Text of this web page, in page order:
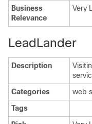
Business
Relevance
Very
LeadLander
Description
Categories
web
Tags